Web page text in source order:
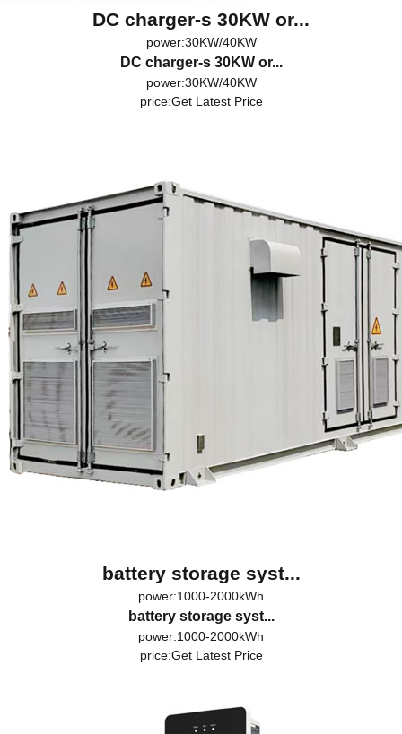
DC charger-s 30KW or...
power:30KW/40KW
DC charger-s 30KW or...
power:30KW/40KW
price:Get Latest Price
battery storage syst...
power:1000-2000kWh
battery storage syst...
power:1000-2000kWh
price:Get Latest Price